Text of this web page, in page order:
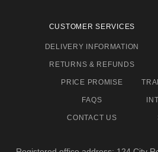
CUSTOMER SERVICES
DELIVERY INFORMATION
RETURNS & REFUNDS
PRICE PROMISE
FAQS
CONTACT US